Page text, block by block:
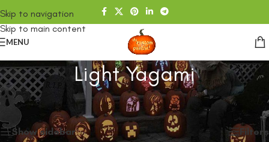
Skip to navigation
Skip to main content
MENU
Light Yagami
Home /SHOP
Products tagged “Light Yagami”
Showing the single result
Show sidebar
Filters